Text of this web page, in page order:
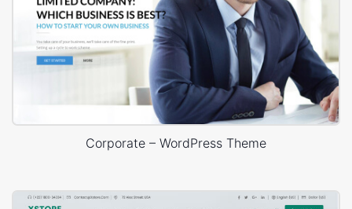
Corporate – WordPress Theme